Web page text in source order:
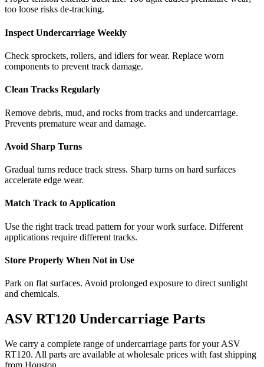
too loose risks de-tracking.
Inspect Undercarriage Weekly
Check sprockets, rollers, and idlers for wear. Replace worn
components to prevent track damage.
Clean Tracks Regularly
Remove debris, mud, and rocks from tracks and undercarriage.
Prevents premature wear and damage.
Avoid Sharp Turns
Gradual turns reduce track stress. Sharp turns on hard surfaces
accelerate edge wear.
Match Track to Application
Use the right track tread pattern for your work surface. Different
applications require different tracks.
Store Properly When Not in Use
Park on flat surfaces. Avoid prolonged exposure to direct sunlight
and chemicals.
ASV RT120 Undercarriage Parts
We carry a complete range of undercarriage parts for yourASV
RT120. All parts are available at wholesale prices with fast shipping
from Houston.